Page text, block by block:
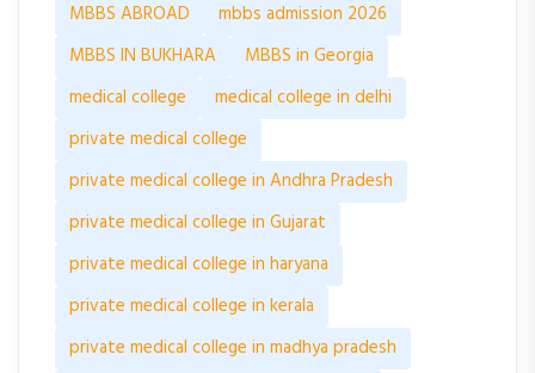
MBBS ABROAD
mbbs admission 2026
MBBS IN BUKHARA
MBBS in Georgia
medical college
medical college in delhi
private medical college
private medical college in Andhra Pradesh
private medical college in Gujarat
private medical college in haryana
private medical college in kerala
private medical college in madhya pradesh